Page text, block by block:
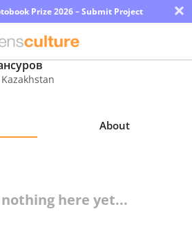
Prize 2026 – Submit Project ×
Kazakhstan
About
here yet...